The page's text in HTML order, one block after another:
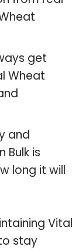
get
Wheat
and
Bulk is
long it will
Vital
stay